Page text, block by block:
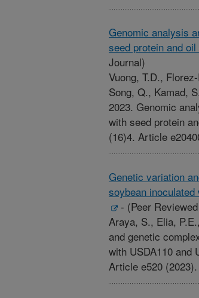
Genomic analysis
seed protein and
Journal)
Vuong, T.D.,
Song, Q., Kamad,
2023. Genomic
with seed protein
(16)4. Article
Genetic variation
soybean
- (Peer
Araya, S., Elia,
and genetic
with USDA110 and
Article e520